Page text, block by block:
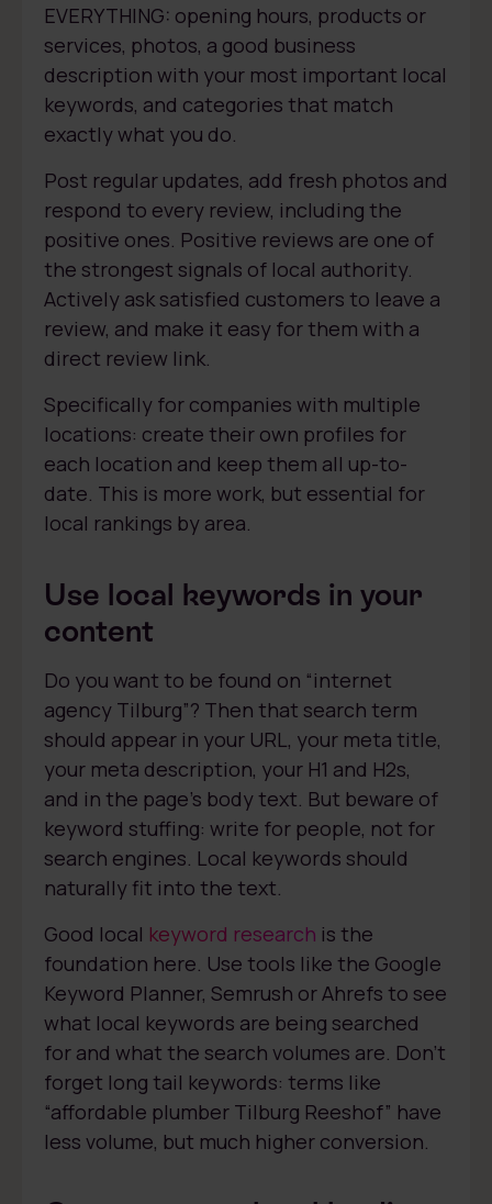
EVERYTHING: opening hours, products or
services, photos, a good business
description with your most important local
keywords, and categories that match
exactly what you do.
Post regular updates, add fresh photos and
respond to every review, including the
positive ones. Positive reviews are one of
the strongest signals of local authority.
Actively ask satisfied customers to leave a
review, and make it easy for them with a
direct review link.
Specifically for companies with multiple
locations: create their own profiles for
each location and keep them all up-to-
date. This is more work, but essential for
local rankings by area.
Use local keywords in your
content
Do you want to be found on “internet
agency Tilburg”? Then that search term
should appear in your URL, your meta title,
your meta description, your H1 and H2s,
and in the page’s body text. But beware of
keyword stuffing: write for people, not for
search engines. Local keywords should
naturally fit into the text.
Good local keyword research is the
foundation here. Use tools like the Google
Keyword Planner, Semrush or Ahrefs to see
what local keywords are being searched
for and what the search volumes are. Don’t
forget long tail keywords: terms like
“affordable plumber Tilburg Reeshof” have
less volume, but much higher conversion.